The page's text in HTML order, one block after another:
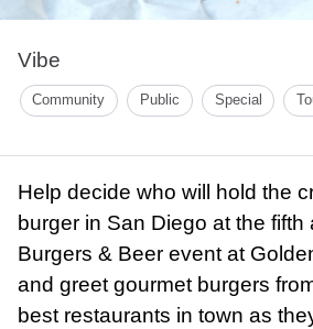
Vibe
Community Public Special
Help decide who will hold the
burger in San Diego at the
Burgers & Beer event at
and greet gourmet burgers
best restaurants in town as